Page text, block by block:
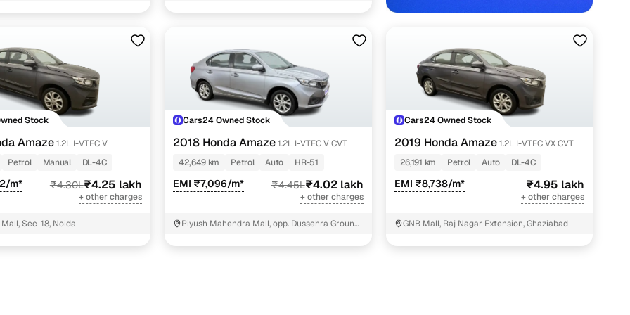
v cvt
for used Honda Amaze cars under 5 lakhs in Delhi NCR with Cars24
of up to 6 years
and flexible EMI plans
down payment for eligible buyers
Stock
Amaze1.2L I-VTEC V
Petrol Manual DL-4C
m* ₹4.30L₹4.25 lakh
+ other charges
Sec-18, Noida
Cars24 Owned Stock
2018 Honda Amaze1.2L I-VTEC V CVT
42,649 km
Petrol Auto HR-51
EMI ₹7,096/m* ₹4.45L₹4.02 lakh
+ other charges
Piyush Mahendra Mall, opp. Dussehra Ground,
Cars24 Owned Stock
2019 Honda Amaze 1.2L I-VTEC VX CVT
26,191 km
Petrol Auto DL-4C
EMI ₹8,738/m* ₹4.95 lakh
+ other charges
GNB Mall, Raj Nagar Extension, Ghaziabad